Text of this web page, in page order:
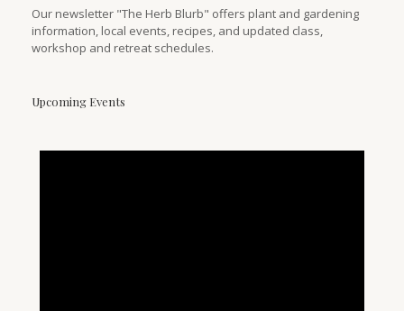
Our newsletter "The Herb Blurb" offers plant and gardening
information, local events, recipes, and updated class,
workshop and retreat schedules.
Upcoming Events